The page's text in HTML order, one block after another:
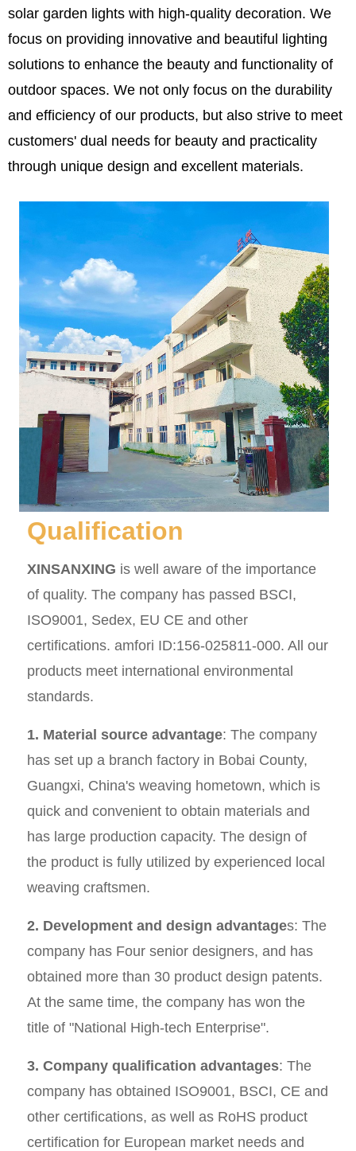
solar garden lights with high-quality decoration. We
focus on providing innovative and beautiful lighting
solutions to enhance the beauty and functionality of
outdoor spaces. We not only focus on the durability
and efficiency of our products, but also strive to meet
customers' dual needs for beauty and practicality
through unique design and excellent materials.
Qualification
XINSANXING is well aware of the importance
of quality. The company has passed BSCI,
ISO9001, Sedex, EU CE and other
certifications. amfori ID:156-025811-000. All our
products meet international environmental
standards.
1. Material source advantage: The company
has set up a branch factory in Bobai County,
Guangxi, China's weaving hometown, which is
quick and convenient to obtain materials and
has large production capacity. The design of
the product is fully utilized by experienced local
weaving craftsmen.
2. Development and design advantages: The
company has Four senior designers, and has
obtained more than 30 product design patents.
At the same time, the company has won the
title of "National High-tech Enterprise".
3. Company qualification advantages: The
company has obtained ISO9001, BSCI, CE and
other certifications, as well as RoHS product
certification for European market needs and